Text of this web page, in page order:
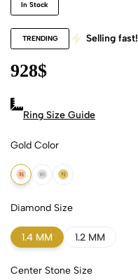
In Stock
TRENDING Selling fast!
928$
Ring Size Guide
Gold Color
18k Rose Gold
18k White Gold
18k Yellow Gold
Diamond Size
1.4 MM 1.2 MM
Center Stone Size